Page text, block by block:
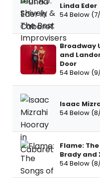
Linda Eder
54 Below
Broadway
and
Door
54 Below
Isaac
54 Below
Flame:
Brady and
54 Below